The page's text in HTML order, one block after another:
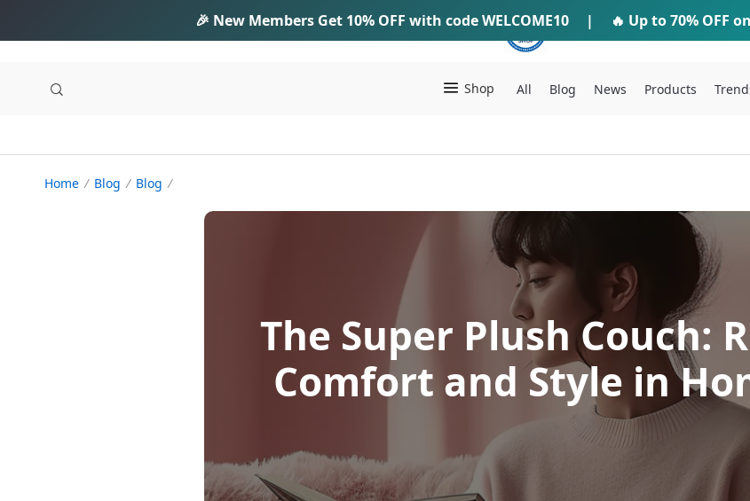
IFTI SHOP
Shop All Blog News Products
Home Blog Blog
The Super Plush Couch:
Comfort and Style in
🎉 New Members Get 10% OFF with codeWELCOME10 | 🔥 Up to70% OFF